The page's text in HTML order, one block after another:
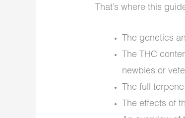
That’s where this
The genetics
The THC
newbies or
The full
The effects of